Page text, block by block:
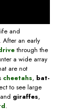
and
After an early
through the
a wide array
are not
cheetahs, bat-
to see large
giraffes,
.